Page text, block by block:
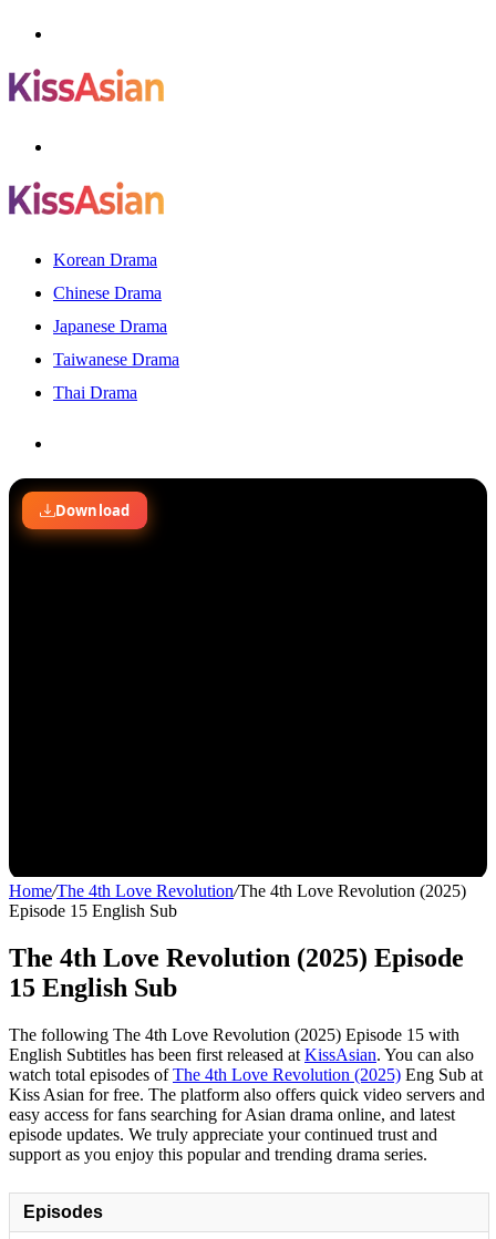
Korean Drama
Chinese Drama
Japanese Drama
Taiwanese Drama
Thai Drama
for
Home/The 4th Love Revolution/The 4th Love Revolution (2025)
Episode 15 English Sub
The 4th Love Revolution (2025) Episode
15 English Sub
The following The 4th Love Revolution (2025) Episode 15 with
English Subtitles has been first released at KissAsian. You can also
watch total episodes ofThe 4th Love Revolution (2025) Eng Sub at
Kiss Asian for free. The platform also offers quick video servers and
easy access for fans searching for Asian drama online, and latest
episode updates. We truly appreciate your continued trust and
support as you enjoy this popular and trending drama series.
Episodes